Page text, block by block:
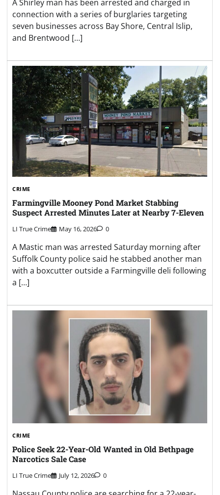
A Shirley man has been arrested and charged in
connection with a series of burglaries targeting
seven businesses across Bay Shore, Central Islip,
and Brentwood […]
CRIME
Farmingville Mooney Pond Market Stabbing
Suspect Arrested Minutes Later at Nearby 7-Eleven
LI True Crime May 16, 2026 0
A Mastic man was arrested Saturday morning after
Suffolk County police said he stabbed another man
with a boxcutter outside a Farmingville deli following
a […]
CRIME
Police Seek 22-Year-Old Wanted in Old Bethpage
Narcotics Sale Case
LI True Crime July 12, 2026 0